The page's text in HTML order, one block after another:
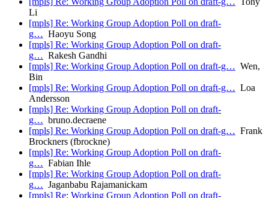
Li
[mpls] Re: Working Group Adoption Poll on draft-
g… Haoyu Song
[mpls] Re: Working Group Adoption Poll on draft-
g… Rakesh Gandhi
[mpls] Re: Working Group Adoption Poll on draft-g… Wen,
Bin
[mpls] Re: Working Group Adoption Poll on draft-g… Loa
Andersson
[mpls] Re: Working Group Adoption Poll on draft-
g… bruno.decraene
[mpls] Re: Working Group Adoption Poll on draft-g… Frank
Brockners (fbrockne)
[mpls] Re: Working Group Adoption Poll on draft-
g… Fabian Ihle
[mpls] Re: Working Group Adoption Poll on draft-
g… Jaganbabu Rajamanickam
[mpls] Re: Working Group Adoption Poll on draft-